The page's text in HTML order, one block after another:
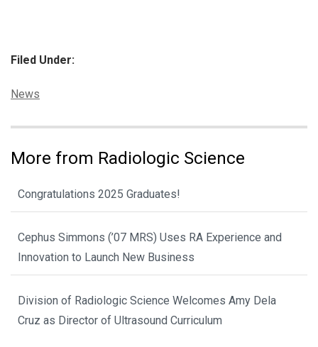
Filed Under:
Categories:
News
More from Radiologic Science
Congratulations 2025 Graduates!
Cephus Simmons (’07 MRS) Uses RA Experience and
Innovation to Launch New Business
Division of Radiologic Science Welcomes Amy Dela
Cruz as Director of Ultrasound Curriculum